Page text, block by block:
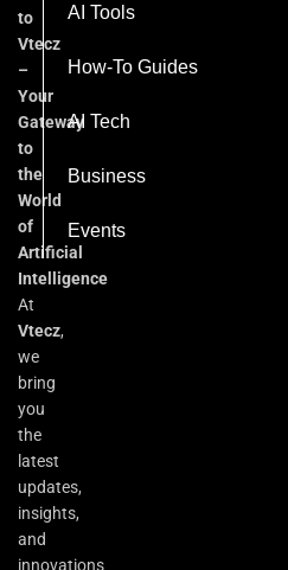
to
Vtecz
–
Your
Gateway
to
the
World
of
Artificial
Intelligence
At
Vtecz,
we
bring
you
the
latest
updates,
insights,
and
innovations
AI Tools
How-To Guides
AI Tech
Business
Events